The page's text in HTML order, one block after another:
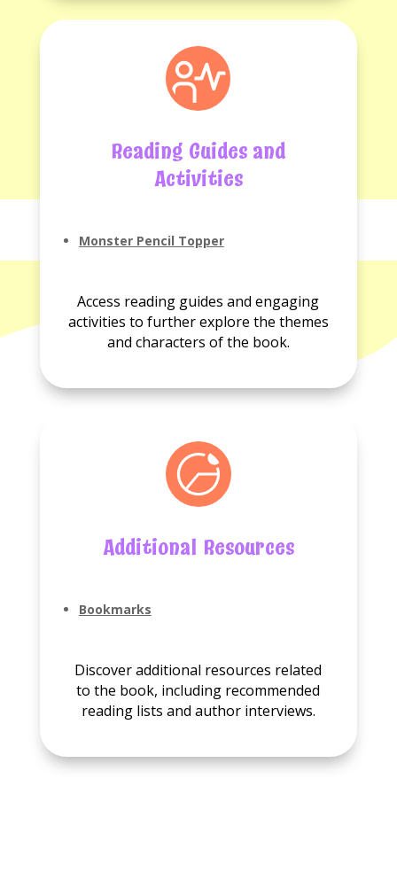
Reading Guides and
Activities
No
available.
Monster Pencil Topper
Access reading guides and engaging
activities to further explore the themes
and characters of the book.
Additional Resources
Bookmarks
Discover additional resources related
to the book, including recommended
reading lists and author interviews.